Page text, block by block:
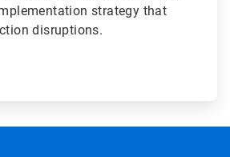
strategy that
disruptions.